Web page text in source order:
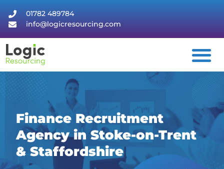
01782 489784
info@logicresourcing.com
Finance Recruitment
Agency in Stoke-on-Trent
& Staffordshire